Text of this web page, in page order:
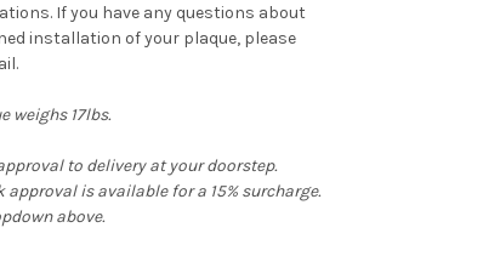
If you have any questions about
installation of your plaque, please
weighs 17lbs.
to delivery at your doorstep.
is available for a 15% surcharge.
above.